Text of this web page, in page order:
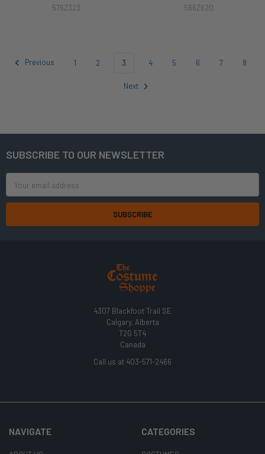
576Z323 566Z620
Previous 1 2 3 4 5 6 7 8
Next
Footer
SUBSCRIBE TO OUR NEWSLETTER
Address
4307 Blackfoot Trail SE
Calgary, Alberta
T2G 5T4
Canada
Call us at 403-571-2466
NAVIGATE CATEGORIES